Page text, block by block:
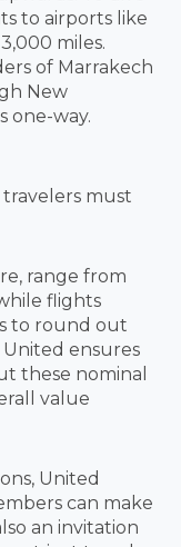
to airports like
miles.
of Marrakech
New
one-way.
must
range from
flights
to round out
ensures
these nominal
value
United
can make
an invitation